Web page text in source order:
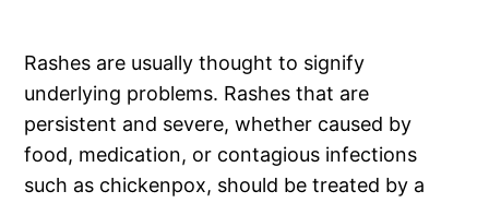
Rashes are usually thought to signify
underlying problems. Rashes that are
persistent and severe, whether caused by
food, medication, or contagious infections
such as chickenpox, should be treated by a